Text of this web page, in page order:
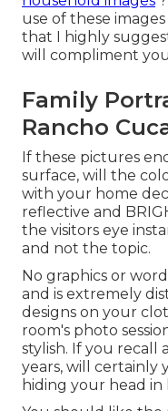
use of these
that I highly
will compliment
Family
Rancho
If these pictures
surface, will the
with your home
reflective and
the visitors eye
and not the topic.
No graphics or
and is extremely
designs on your
room's photo
stylish. If you recall
years, will certainly
hiding your head in